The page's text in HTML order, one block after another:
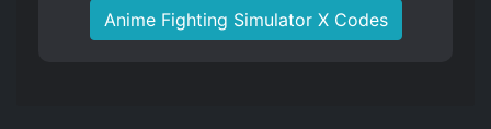
Anime Fighting Simulator X Codes